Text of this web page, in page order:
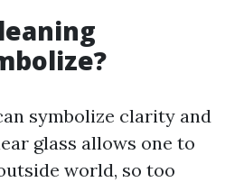
symbolize clarity and
glass allows one to
world, so too